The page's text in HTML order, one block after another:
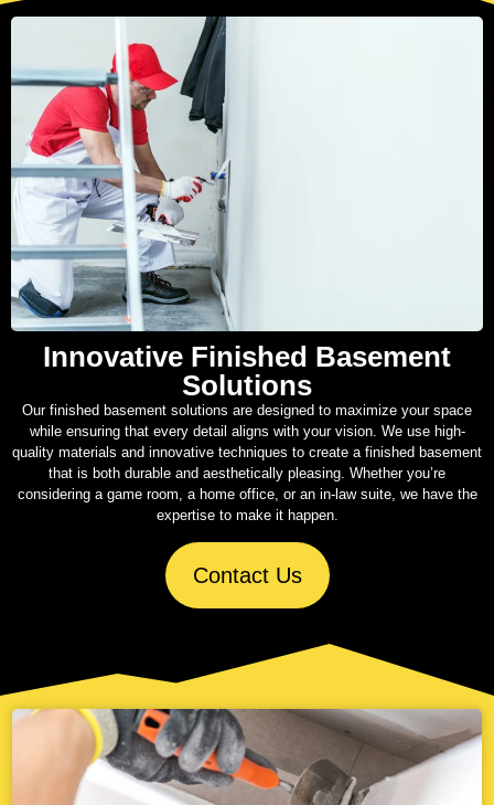
Innovative Finished Basement
Solutions
Our finished basement solutions are designed to maximize your space
while ensuring that every detail aligns with your vision. We use high-
quality materials and innovative techniques to create a finished basement
that is both durable and aesthetically pleasing. Whether you’re
considering a game room, a home office, or an in-law suite, we have the
expertise to make it happen.
Contact Us